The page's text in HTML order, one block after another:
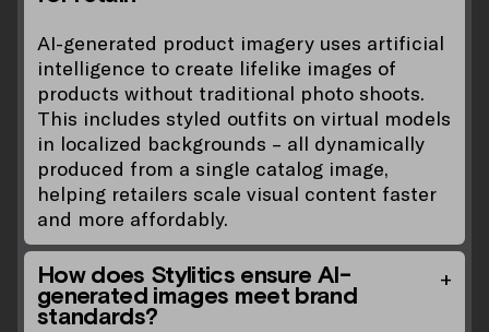
AI-generated product imagery uses artificial
intelligence to create lifelike images of
products without traditional photo shoots.
This includes styled outfits on virtual models
in localized backgrounds – all dynamically
produced from a single catalog image,
helping retailers scale visual content faster
and more affordably.
How does Stylitics ensure AI-
generated images meet brand
standards?